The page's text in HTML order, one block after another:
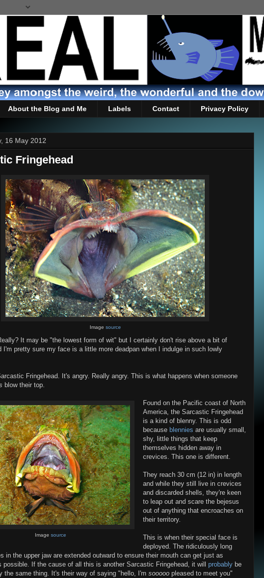
About the Blog and Me Labels Contact Privacy Policy
16 May 2012
Fringehead
Image source
It may be "the lowest form of wit" but I certainly don't rise above a bit of
I'm pretty sure my face is a little more deadpan when I indulge in such lowly
Fringehead. It's angry. Really angry. This is what happens when someone
blow their top.
Image source
Found on the Pacific coast of North
America, the Sarcastic Fringehead
is a kind of blenny. This is odd
because blennies are usually small,
shy, little things that keep
themselves hidden away in
crevices. This one is different.
They reach 30 cm (12 in) in length
and while they still live in crevices
and discarded shells, they're keen
to leap out and scare the bejesus
out of anything that encroaches on
their territory.
This is when their special face is
deployed. The ridiculously long
in the upper jaw are extended outward to ensure their mouth can get just as
possible. If the cause of all this is another Sarcastic Fringehead, it will probably be
the same thing. It's their way of saying "hello, I'm sooooo pleased to meet you"